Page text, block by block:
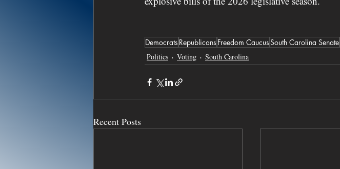
Democrats Republicans Freedom CaucusSouth Carolina Senate
Politics
Voting South Carolina
Recent Posts